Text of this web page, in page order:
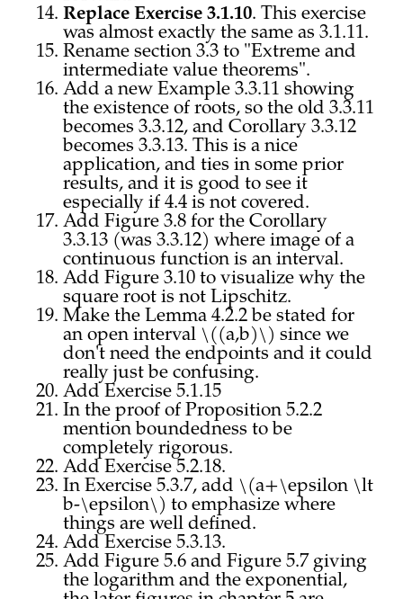
Replace Exercise 3.1.10. This exercise
was almost exactly the same as 3.1.11.
Rename section 3.3 to "Extreme and
intermediate value theorems".
Add a new Example 3.3.11 showing
the existence of roots, so the old 3.3.11
becomes 3.3.12, and Corollary 3.3.12
becomes 3.3.13. This is a nice
application, and ties in some prior
results, and it is good to see it
especially if 4.4 is not covered.
Add Figure 3.8 for the Corollary
3.3.13 (was 3.3.12) where image of a
continuous function is an interval.
Add Figure 3.10 to visualize why the
square root is not Lipschitz.
Make the Lemma 4.2.2 be stated for
an open interval \((a,b)\) since we
don't need the endpoints and it could
really just be confusing.
Add Exercise 5.1.15
In the proof of Proposition 5.2.2
mention boundedness to be
completely rigorous.
Add Exercise 5.2.18.
In Exercise 5.3.7, add \(a+\epsilon \lt
b-\epsilon\) to emphasize where
things are well defined.
Add Exercise 5.3.13.
Add Figure 5.6 and Figure 5.7 giving
the logarithm and the exponential,